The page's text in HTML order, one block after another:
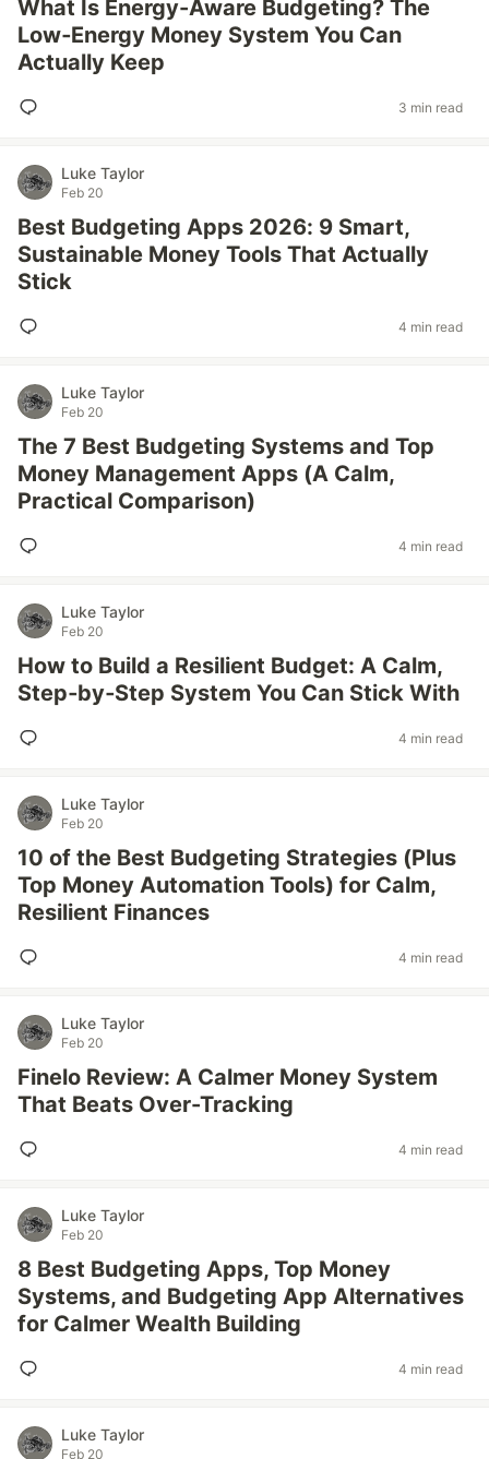
What Is Energy-Aware Budgeting? The
Low‑Energy Money System You Can
Actually Keep
3 min read
Luke Taylor
Feb 20
Best Budgeting Apps 2026: 9 Smart,
Sustainable Money Tools That Actually
Stick
4 min read
Luke Taylor
Feb 20
The 7 Best Budgeting Systems and Top
Money Management Apps (A Calm,
Practical Comparison)
4 min read
Luke Taylor
Feb 20
How to Build a Resilient Budget: A Calm,
Step‑by‑Step System You Can Stick With
4 min read
Luke Taylor
Feb 20
10 of the Best Budgeting Strategies (Plus
Top Money Automation Tools) for Calm,
Resilient Finances
4 min read
Luke Taylor
Feb 20
Finelo Review: A Calmer Money System
That Beats Over-Tracking
4 min read
Luke Taylor
Feb 20
8 Best Budgeting Apps, Top Money
Systems, and Budgeting App Alternatives
for Calmer Wealth Building
4 min read
Luke Taylor
Feb 20